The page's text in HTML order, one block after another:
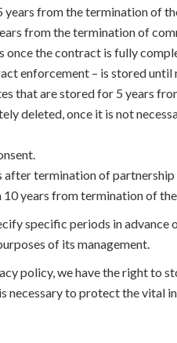
from the termination of
from the termination of
once the contract is fully
enforcement – is stored
that are stored for 5 years
deleted, once it is not
after termination of partnership
10 years from termination of
specific periods in
of its management.
policy, we have the right to
necessary to protect the vital